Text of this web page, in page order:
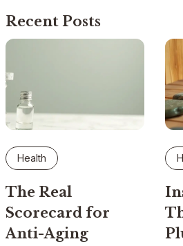
Recent Posts
Health
The Real
Scorecard for
Anti-Aging